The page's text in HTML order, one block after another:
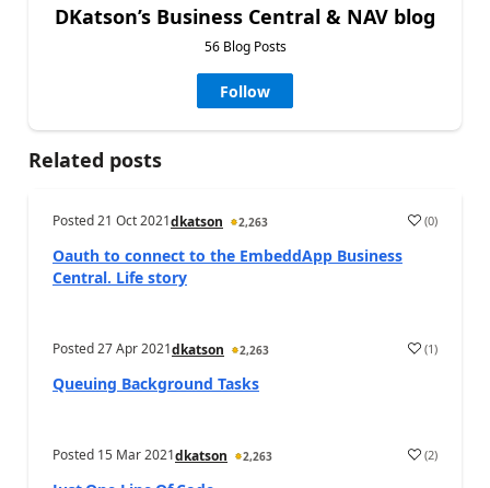
DKatson’s Business Central & NAV blog
56 Blog Posts
Follow
Related posts
Posted21 Oct 2021dkatson 2,263 (0)
Oauth to connect to the EmbeddApp Business
Central. Life story
Posted27 Apr 2021dkatson 2,263 (1)
Queuing Background Tasks
Posted 15 Mar 2021dkatson 2,263 (2)